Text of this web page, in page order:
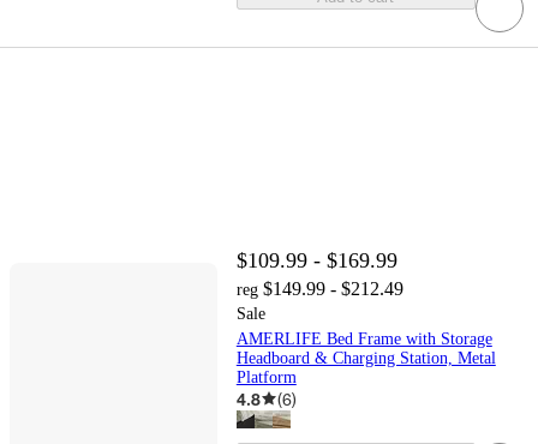
$109.99 - $169.99
reg $149.99 - $212.49
Sale
AMERLIFE Bed Frame with Storage
Headboard & Charging Station, Metal
Platform
4.8 (6)